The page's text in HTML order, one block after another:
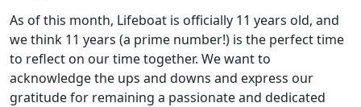
As of this month, Lifeboat is officially 11 years old, and
we think 11 years (a prime number!) is the perfect time
to reflect on our time together. We want to
acknowledge the ups and downs and express our
gratitude for remaining a passionate and dedicated